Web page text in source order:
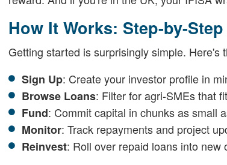
How It Works: Step-by-
Getting started is surprisingly simple. Here's
Sign Up: Create your investor profile in
Browse Loans: Filter for agri-SMEs that
Fund: Commit capital in chunks as small
Monitor: Track repayments and project
Reinvest: Roll over repaid loans into new